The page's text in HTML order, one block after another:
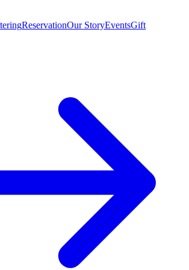
ReservationOur StoryEventsGift